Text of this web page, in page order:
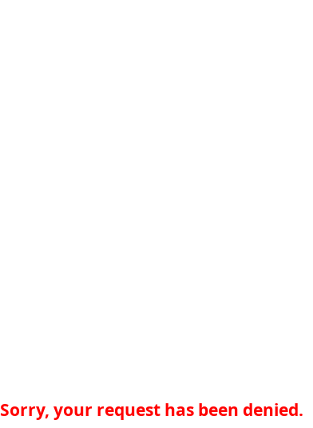
Sorry, your request has been denied.